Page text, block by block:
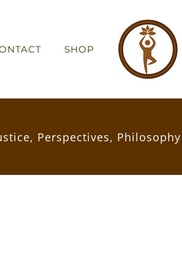
SHOP
, Perspectives, Philosophy